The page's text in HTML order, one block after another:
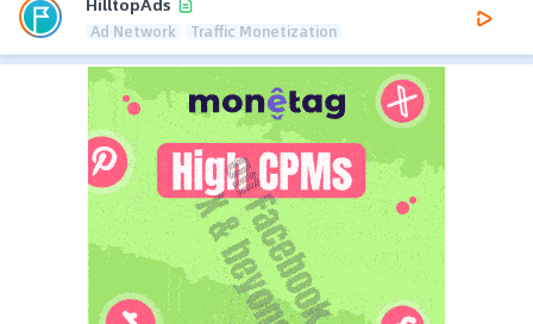
Ad Network Traffic Monetization